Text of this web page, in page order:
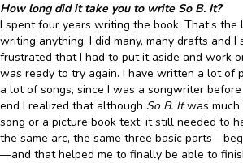
How long did it take you to write So B. It?
I spent four years writing the book. That’s the
writing anything. I did many, many drafts and I
frustrated that I had to put it aside and work
was ready to try again. I have written a lot of
a lot of songs, since I was a songwriter
end I realized that although So B. Itwas
song or a picture book text, it still needed to
the same arc, the same three basic
—and that helped me to finally be able to